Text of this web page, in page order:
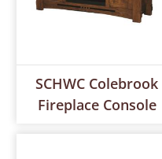
SCHWC Colebrook
Fireplace Console